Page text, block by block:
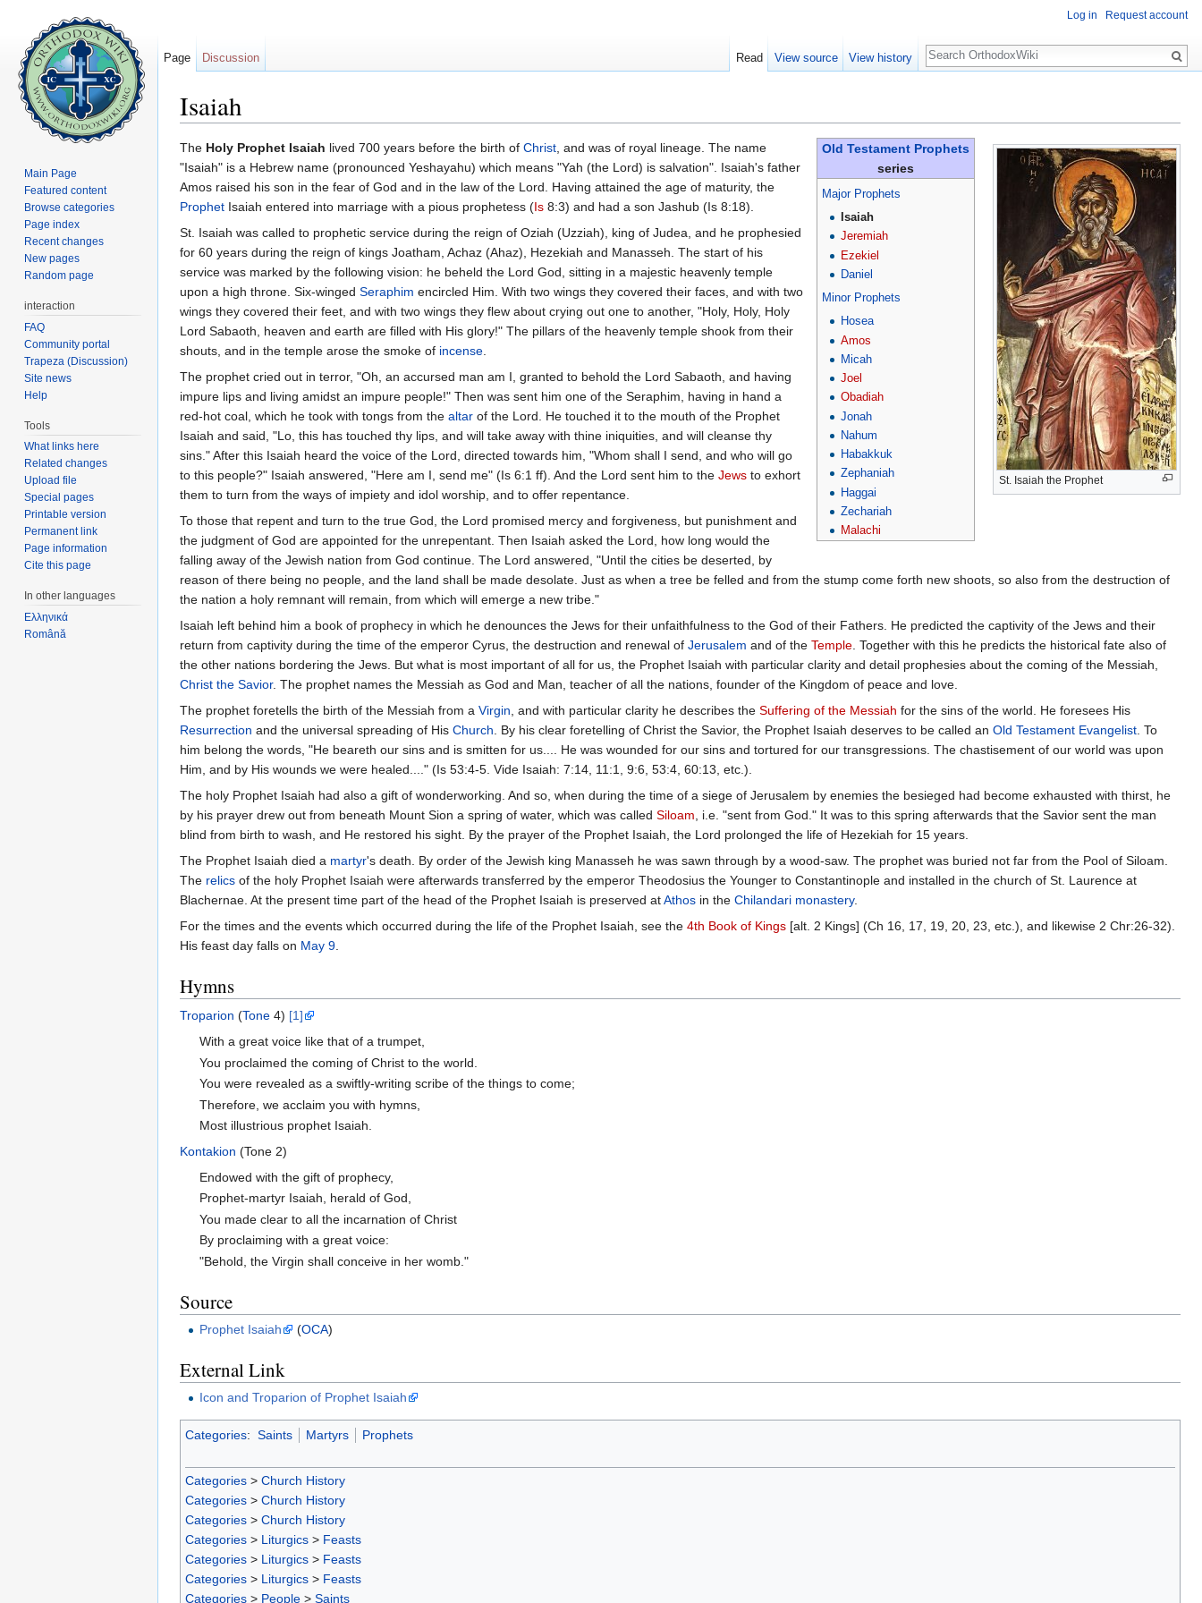
Isaiah
St. Isaiah the Prophet
Old Testament Prophets
series
Major Prophets
Isaiah
Jeremiah
Ezekiel
Daniel
Minor Prophets
Hosea
Amos
Micah
Joel
Obadiah
Jonah
Nahum
Habakkuk
Zephaniah
Haggai
Zechariah
Malachi
The Holy Prophet Isaiah lived 700 years before the birth of Christ, and was of royal lineage. The name
"Isaiah" is a Hebrew name (pronounced Yeshayahu) which means "Yah (the Lord) is salvation". Isaiah's father
Amos raised his son in the fear of God and in the law of the Lord. Having attained the age of maturity, the
Prophet Isaiah entered into marriage with a pious prophetess (Is 8:3) and had a son Jashub (Is 8:18).
St. Isaiah was called to prophetic service during the reign of Oziah (Uzziah), king of Judea, and he prophesied
for 60 years during the reign of kings Joatham, Achaz (Ahaz), Hezekiah and Manasseh. The start of his
service was marked by the following vision: he beheld the Lord God, sitting in a majestic heavenly temple
upon a high throne. Six-winged Seraphim encircled Him. With two wings they covered their faces, and with two
wings they covered their feet, and with two wings they flew about crying out one to another, "Holy, Holy, Holy
Lord Sabaoth, heaven and earth are filled with His glory!" The pillars of the heavenly temple shook from their
shouts, and in the temple arose the smoke of incense.
The prophet cried out in terror, "Oh, an accursed man am I, granted to behold the Lord Sabaoth, and having
impure lips and living amidst an impure people!" Then was sent him one of the Seraphim, having in hand a
red-hot coal, which he took with tongs from the altar of the Lord. He touched it to the mouth of the Prophet
Isaiah and said, "Lo, this has touched thy lips, and will take away with thine iniquities, and will cleanse thy
sins." After this Isaiah heard the voice of the Lord, directed towards him, "Whom shall I send, and who will go
to this people?" Isaiah answered, "Here am I, send me" (Is 6:1 ff). And the Lord sent him to the Jews to exhort
them to turn from the ways of impiety and idol worship, and to offer repentance.
To those that repent and turn to the true God, the Lord promised mercy and forgiveness, but punishment and
the judgment of God are appointed for the unrepentant. Then Isaiah asked the Lord, how long would the
falling away of the Jewish nation from God continue. The Lord answered, "Until the cities be deserted, by
reason of there being no people, and the land shall be made desolate. Just as when a tree be felled and from the stump come forth new shoots, so also from the destruction of
the nation a holy remnant will remain, from which will emerge a new tribe."
Isaiah left behind him a book of prophecy in which he denounces the Jews for their unfaithfulness to the God of their Fathers. He predicted the captivity of the Jews and their
return from captivity during the time of the emperor Cyrus, the destruction and renewal of Jerusalem and of the Temple. Together with this he predicts the historical fate also of
the other nations bordering the Jews. But what is most important of all for us, the Prophet Isaiah with particular clarity and detail prophesies about the coming of the Messiah,
Christ the Savior. The prophet names the Messiah as God and Man, teacher of all the nations, founder of the Kingdom of peace and love.
The prophet foretells the birth of the Messiah from a Virgin, and with particular clarity he describes the Suffering of the Messiah for the sins of the world. He foresees His
Resurrection and the universal spreading of His Church. By his clear foretelling of Christ the Savior, the Prophet Isaiah deserves to be called an Old Testament Evangelist. To
him belong the words, "He beareth our sins and is smitten for us.... He was wounded for our sins and tortured for our transgressions. The chastisement of our world was upon
Him, and by His wounds we were healed...." (Is 53:4-5. Vide Isaiah: 7:14, 11:1, 9:6, 53:4, 60:13, etc.).
The holy Prophet Isaiah had also a gift of wonderworking. And so, when during the time of a siege of Jerusalem by enemies the besieged had become exhausted with thirst, he
by his prayer drew out from beneath Mount Sion a spring of water, which was called Siloam, i.e. "sent from God." It was to this spring afterwards that the Savior sent the man
blind from birth to wash, and He restored his sight. By the prayer of the Prophet Isaiah, the Lord prolonged the life of Hezekiah for 15 years.
The Prophet Isaiah died a martyr's death. By order of the Jewish king Manasseh he was sawn through by a wood-saw. The prophet was buried not far from the Pool of Siloam.
The relics of the holy Prophet Isaiah were afterwards transferred by the emperor Theodosius the Younger to Constantinople and installed in the church of St. Laurence at
Blachernae. At the present time part of the head of the Prophet Isaiah is preserved atAthos in the Chilandari monastery.
For the times and the events which occurred during the life of the Prophet Isaiah, see the 4th Book of Kings [alt. 2 Kings] (Ch 16, 17, 19, 20, 23, etc.), and likewise 2 Chr:26-32).
His feast day falls on May 9.
Hymns
Troparion (Tone 4) [1]
With a great voice like that of a trumpet,
You proclaimed the coming of Christ to the world.
You were revealed as a swiftly-writing scribe of the things to come;
Therefore, we acclaim you with hymns,
Most illustrious prophet Isaiah.
Kontakion (Tone 2)
Endowed with the gift of prophecy,
Prophet-martyr Isaiah, herald of God,
You made clear to all the incarnation of Christ
By proclaiming with a great voice:
"Behold, the Virgin shall conceive in her womb."
Source
Prophet Isaiah (OCA)
External Link
Icon and Troparion of Prophet Isaiah
Categories: Saints Martyrs Prophets
Categories > Church History
Categories > Church History
Categories > Church History
Categories > Liturgics > Feasts
Categories > Liturgics > Feasts
Categories > Liturgics > Feasts
Categories > People > Saints
Log in Request account
Page Discussion Read View source View history
Search
Main Page
Featured content
Browse categories
Page index
Recent changes
New pages
Random page
interaction
FAQ
Community portal
Trapeza (Discussion)
Site news
Help
Tools
What links here
Related changes
Upload file
Special pages
Printable version
Permanent link
Page information
Cite this page
In other languages
Ελληνικά
Română